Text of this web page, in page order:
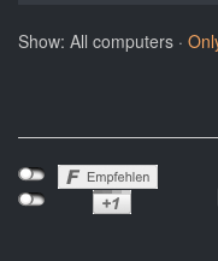
Show: All computers ·